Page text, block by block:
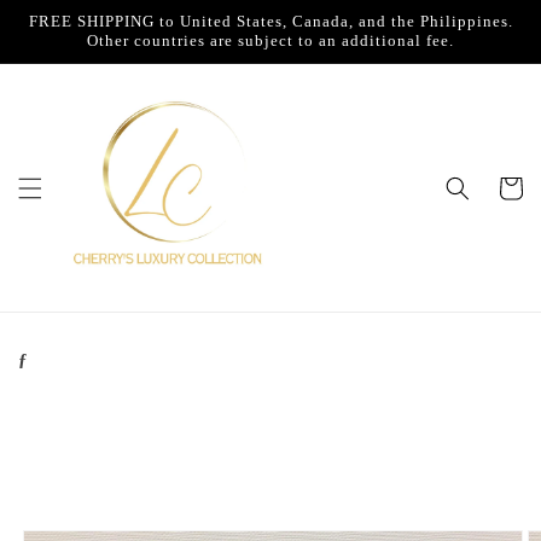
Skip to
content
FREE SHIPPING to United States, Canada, and the Philippines.
Other countries are subject to an additional fee.
Cart
ƒ